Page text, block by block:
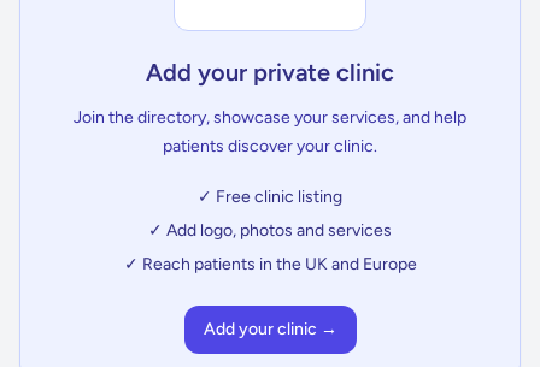
Add your private clinic
Join the directory, showcase your services, and help
patients discover your clinic.
✓ Free clinic listing
✓ Add logo, photos and services
✓ Reach patients in the UK and Europe
Add your clinic →